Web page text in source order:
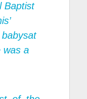
Baptist
was a